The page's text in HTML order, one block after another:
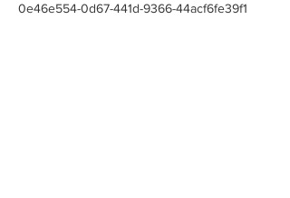
0e46e554-0d67-441d-9366-44acf6fe39f1